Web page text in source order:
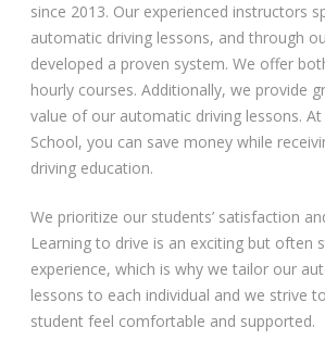
Driving Lesson in Dedham Colchester
Automatic Driving Lessons in London
since 2013. Our experienced instructors
automatic driving lessons, and through
developed a proven system. We offer
hourly courses. Additionally, we provide
value of our automatic driving lessons.
School, you can save money while
driving education.
We prioritize our students’ satisfaction
Learning to drive is an exciting but often
experience, which is why we tailor our
lessons to each individual and we strive
student feel comfortable and supported.